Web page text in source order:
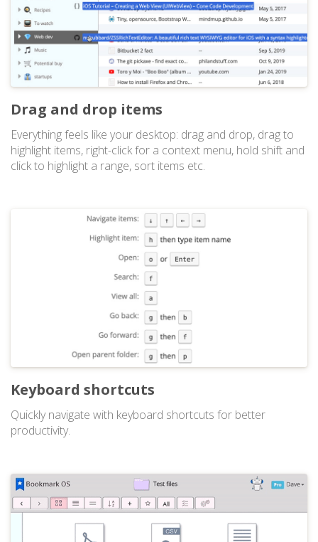
Drag and drop items
Everything feels like your desktop: drag and drop, drag to
highlight items, right-click for a context menu, hold shift and
click to highlight a range, sort items etc.
Keyboard shortcuts
Quickly navigate with keyboard shortcuts for better
productivity.